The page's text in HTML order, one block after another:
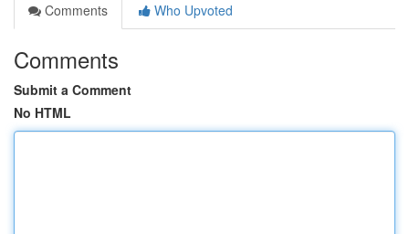
Comments
Who Upvoted
Comments
Submit a Comment
No HTML